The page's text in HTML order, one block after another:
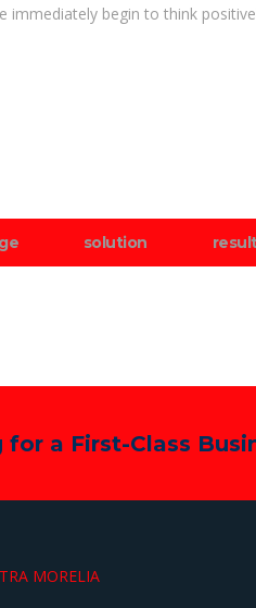
immediately begin to think
solution
for a First-Class